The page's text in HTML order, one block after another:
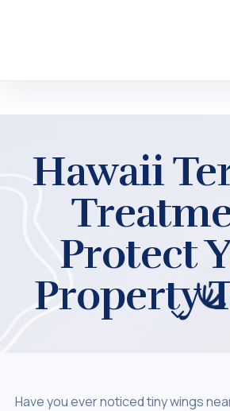
Hawaii
Protect
Property
Have you ever noticed tiny wings